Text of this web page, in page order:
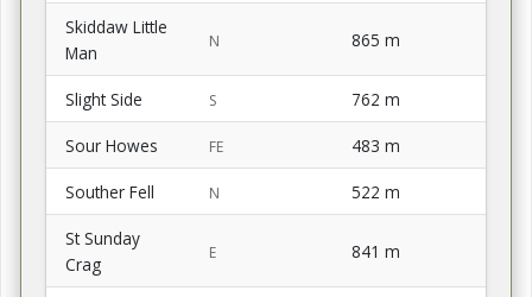
Skiddaw Little
Man
N 865 m
Slight Side S 762 m
Sour Howes FE 483 m
Souther Fell N 522 m
St Sunday
Crag
E 841 m